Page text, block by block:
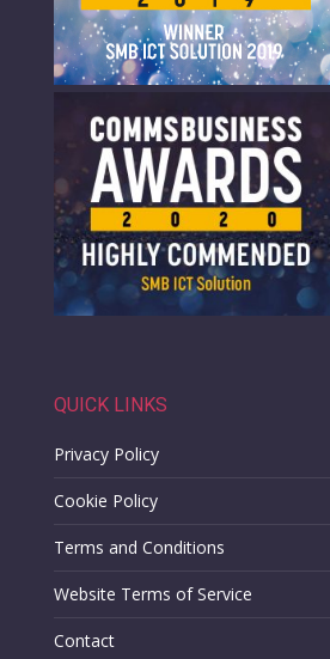
QUICK LINKS
Privacy Policy
Cookie Policy
Terms and Conditions
Website Terms of Service
Contact